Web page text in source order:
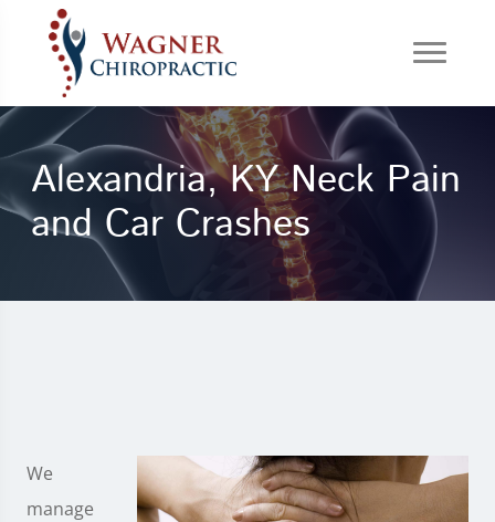
Alexandria, KY Neck Pain
and Car Crashes
We
manage